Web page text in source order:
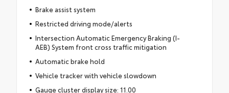
Brake assist system
Restricted driving mode/alerts
Intersection Automatic Emergency Braking (I-
AEB) System front cross traffic mitigation
Automatic brake hold
Vehicle tracker with vehicle slowdown
Gauge cluster display size: 11.00